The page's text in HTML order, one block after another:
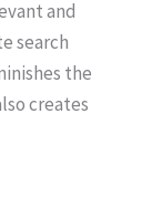
and
search
the
creates